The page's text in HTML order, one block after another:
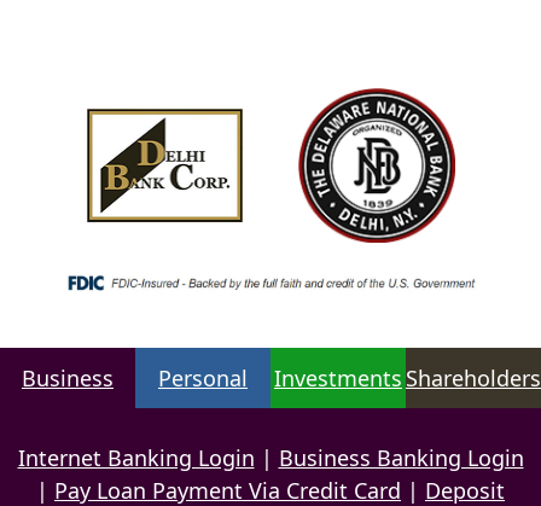
Business Personal Investments Shareholders
Internet Banking Login | Business Banking Login
| Pay Loan Payment Via Credit Card | Deposit